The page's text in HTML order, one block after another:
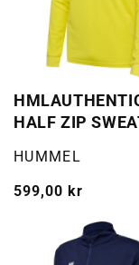
HALF ZIP
Selger:
HUMMEL
Vanlig
599,00 kr